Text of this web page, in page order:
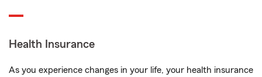
Health Insurance
As you experience changes in your life, your health insurance